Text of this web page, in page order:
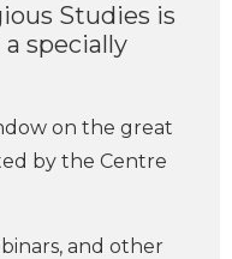
Studies is
specially
on the great
by the Centre
and other